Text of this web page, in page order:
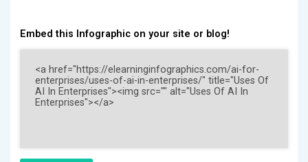
Embed this Infographic on your site or blog!